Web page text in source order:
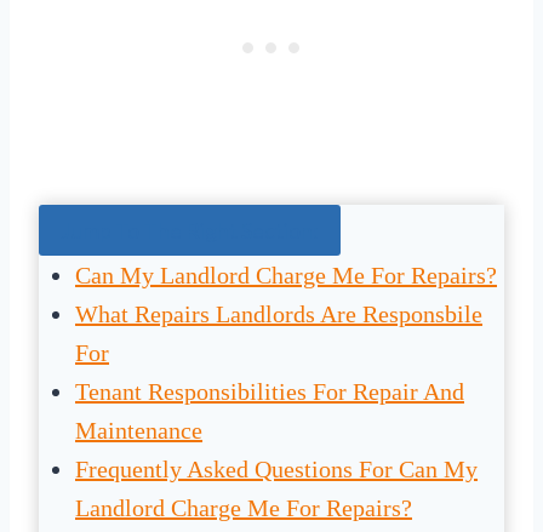
Can My Landlord Charge Me For Repairs?
What Repairs Landlords Are Responsbile
For
Tenant Responsibilities For Repair And
Maintenance
Frequently Asked Questions For Can My
Landlord Charge Me For Repairs?